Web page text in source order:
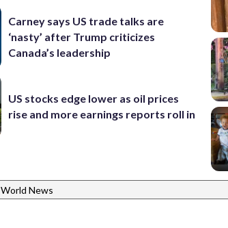
Carney says US trade talks are
‘nasty’ after Trump criticizes
Canada’s leadership
US stocks edge lower as oil prices
rise and more earnings reports roll in
World News